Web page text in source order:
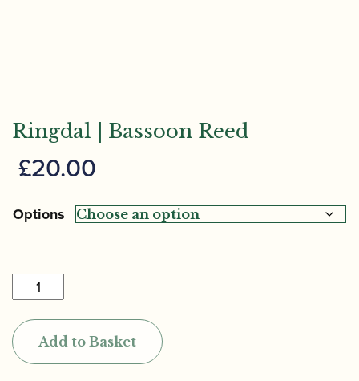
Ringdal | Bassoon Reed
£20.00
Options
Ringdal
|
Bassoon
Reed
quantity
Add to Basket